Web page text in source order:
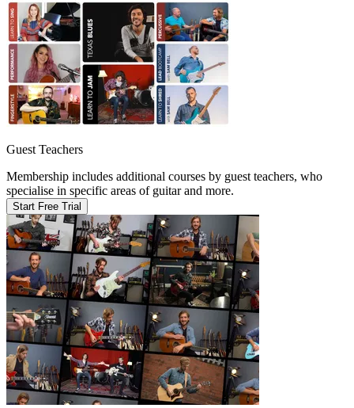
Guest Teachers
Membership includes additional courses by guest teachers, who
specialise in specific areas of guitar and more.
Start Free Trial